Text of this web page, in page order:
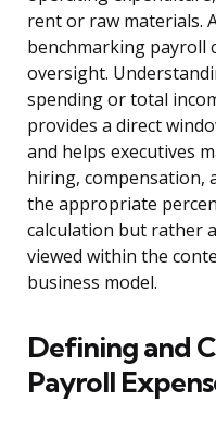
rent or raw materials.
benchmarking payroll
oversight.
spending or total
provides a direct
and helps executives
hiring, compensation,
the appropriate
calculation but rather
viewed within the
business model.
Defining and
Payroll